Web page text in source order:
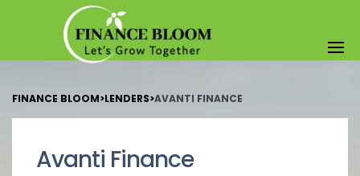
FINANCE BLOOM>LENDERS>AVANTI FINANCE
Avanti Finance